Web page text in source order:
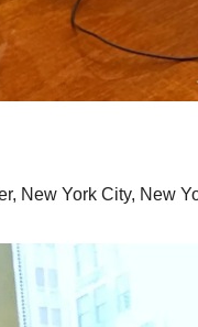
New York City, New